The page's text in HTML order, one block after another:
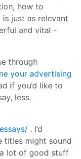
how to
just as relevant
and vital -
through
your advertising
if you’d like to
less.
. I’d
titles might sound
lot of good stuff